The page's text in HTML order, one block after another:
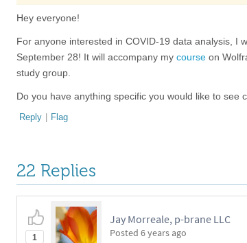
Hey everyone!
For anyone interested in COVID-19 data analysis, I
September 28! It will accompany my course on
study group.
Do you have anything specific you would like to see
Reply | Flag
22 Replies
1
Jay Morreale, p-brane LLC
Posted 6 years ago